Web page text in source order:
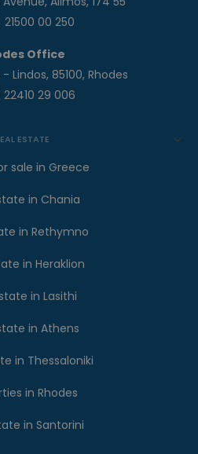
00 250
Office
Lindos, 85100, Rhodes
29 006
ESTATE
sale in Greece
in Chania
in Rethymno
in Heraklion
in Lasithi
in Athens
in Thessaloniki
in Rhodes
in Santorini